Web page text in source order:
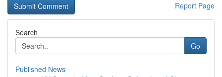
Report Page
Search
Go
Published News